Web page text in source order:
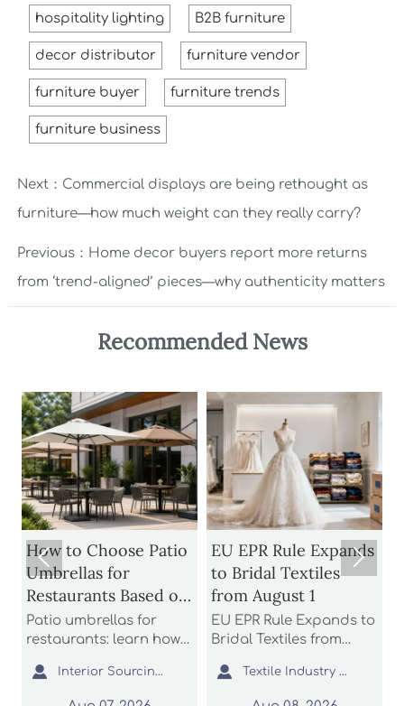
hospitality lighting B2B furniture
decor distributor furniture vendor
furniture buyer furniture trends
furniture business
Next： Commercial displays are being rethought as
furniture—how much weight can they really carry?
Previous： Home decor buyers report more returns
from ‘trend-aligned’ pieces—why authenticity matters
Recommended News
How to Choose Patio
Umbrellas for
Restaurants Based on
Wind Rating and
Coverage
Patio umbrellas for
restaurants: learn how
ratings, shade
coverage, base stability,
 Interior Sourcing Lead
EU EPR Rule Expands
to Bridal Textiles
from August 1
EU EPR Rule Expands to
Bridal Textiles from
bridal gowns, formal
dresses, and wedding
 Textile Industry Analyst
 